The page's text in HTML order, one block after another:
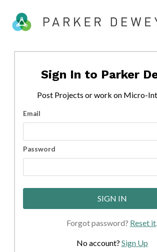
Sign In to Parker
Post Projects or work on Micro-
Email
Password
SIGN IN
Forgot password? Reset it.
No account? Sign Up